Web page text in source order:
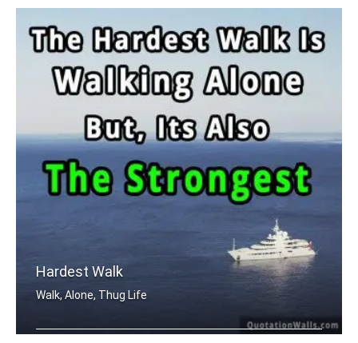
Hardest Walk
Walk, Alone, Thug Life